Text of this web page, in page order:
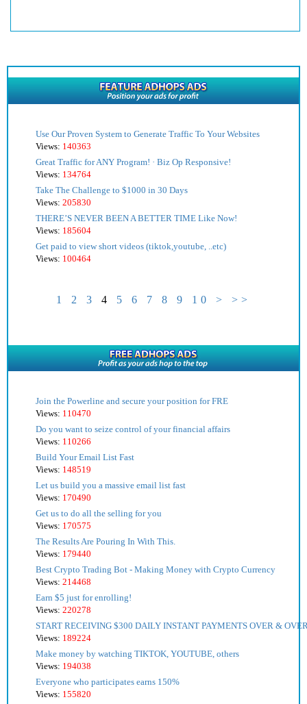
Use Our Proven System to Generate Traffic To Your Websites
Views: 140363
Great Traffic for ANY Program! · Biz Op Responsive!
Views: 134764
Take The Challenge to $1000 in 30 Days
Views: 205830
THERE’S NEVER BEEN A BETTER TIME Like Now!
Views: 185604
Get paid to view short videos (tiktok,youtube, ..etc)
Views: 100464
1 2 3 4 5 6 7 8 9 10 > >>
Join the Powerline and secure your position for FRE
Views: 110470
Do you want to seize control of your financial affairs
Views: 110266
Build Your Email List Fast
Views: 148519
Let us build you a massive email list fast
Views: 170490
Get us to do all the selling for you
Views: 170575
The Results Are Pouring In With This.
Views: 179440
Best Crypto Trading Bot - Making Money with Crypto Currency
Views: 214468
Earn $5 just for enrolling!
Views: 220278
START RECEIVING $300 DAILY INSTANT PAYMENTS OVER &
Views: 189224
Make money by watching TIKTOK, YOUTUBE, others
Views: 194038
Everyone who participates earns 150%
Views: 155820